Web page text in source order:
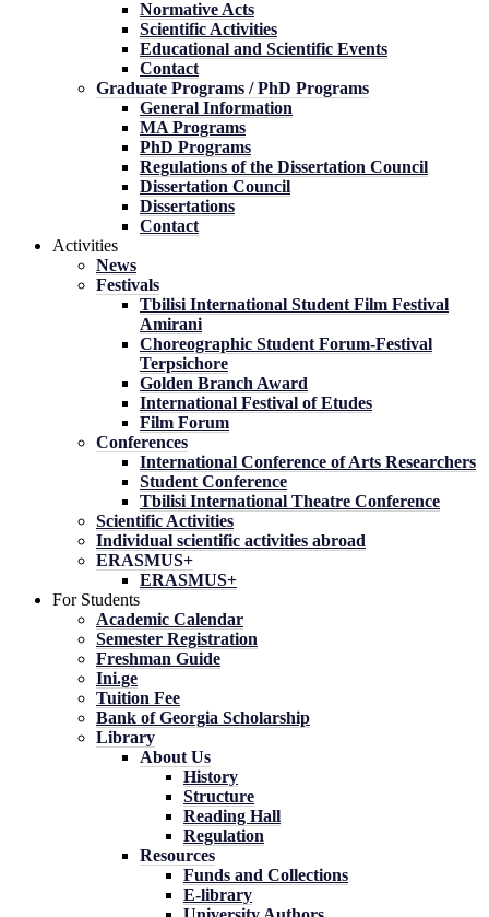
Normative Acts
Scientific Activities
Educational and Scientific Events
Contact
Graduate Programs / PhD Programs
General Information
MA Programs
PhD Programs
Regulations of the Dissertation Council
Dissertation Council
Dissertations
Contact
Activities
News
Festivals
Tbilisi International Student Film Festival
Amirani
Choreographic Student Forum-Festival
Terpsichore
Golden Branch Award
International Festival of Etudes
Film Forum
Conferences
International Conference of Arts Researchers
Student Conference
Tbilisi International Theatre Conference
Scientific Activities
Individual scientific activities abroad
ERASMUS+
ERASMUS+
For Students
Academic Calendar
Semester Registration
Freshman Guide
Ini.ge
Tuition Fee
Bank of Georgia Scholarship
Library
About Us
History
Structure
Reading Hall
Regulation
Resources
Funds and Collections
E-library